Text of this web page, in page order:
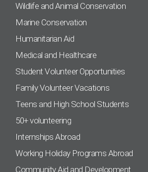
Wildlife and Animal Conservation
Marine Conservation
Humanitarian Aid
Medical and Healthcare
Student Volunteer Opportunities
Family Volunteer Vacations
Teens and High School Students
50+ volunteering
Internships Abroad
Working Holiday Programs Abroad
Community Aid and Development